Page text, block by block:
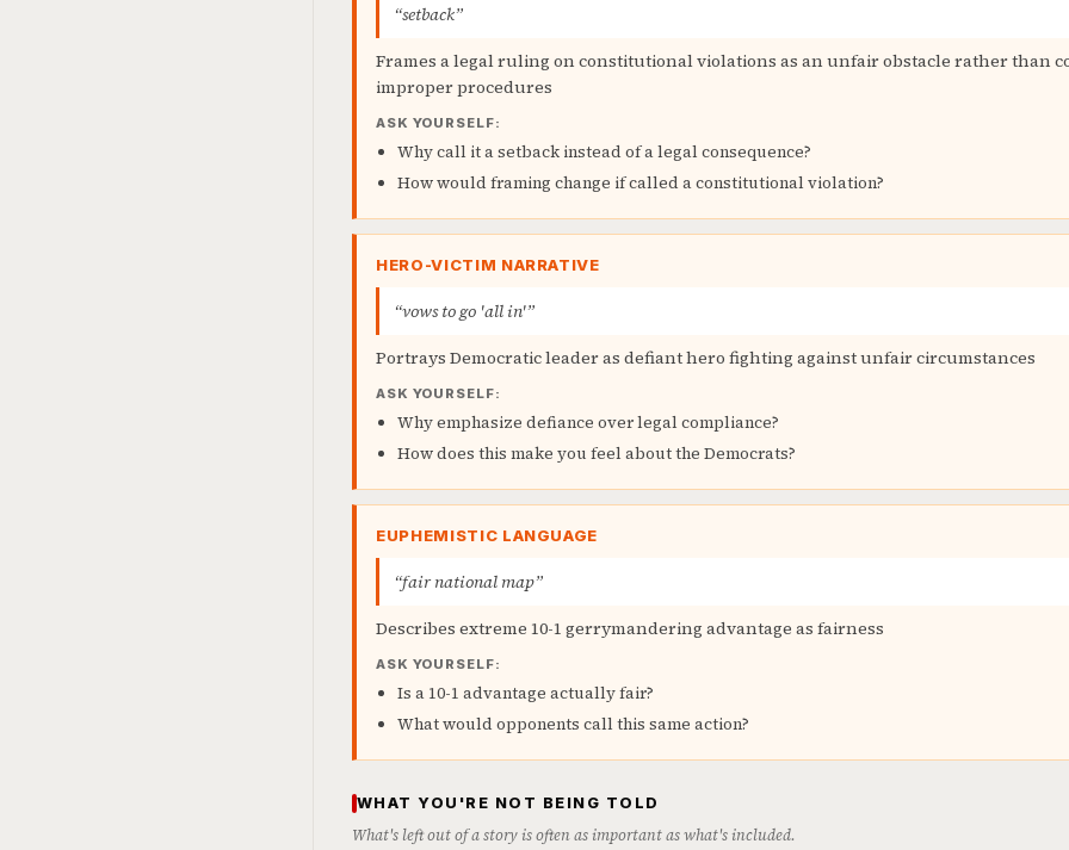
“setback”
Frames a legal ruling on constitutional violations as an unfair obstacle rather than
improper procedures
ASK YOURSELF:
Why call it a setback instead of a legal consequence?
How would framing change if called a constitutional violation?
HERO-VICTIM NARRATIVE
“vows to go 'all in'”
Portrays Democratic leader as defiant hero fighting against unfair circumstances
ASK YOURSELF:
Why emphasize defiance over legal compliance?
How does this make you feel about the Democrats?
EUPHEMISTIC LANGUAGE
“fair national map”
Describes extreme 10-1 gerrymandering advantage as fairness
ASK YOURSELF:
Is a 10-1 advantage actually fair?
What would opponents call this same action?
WHAT YOU'RE NOT BEING TOLD
What's left out of a story is often as important as what's included.